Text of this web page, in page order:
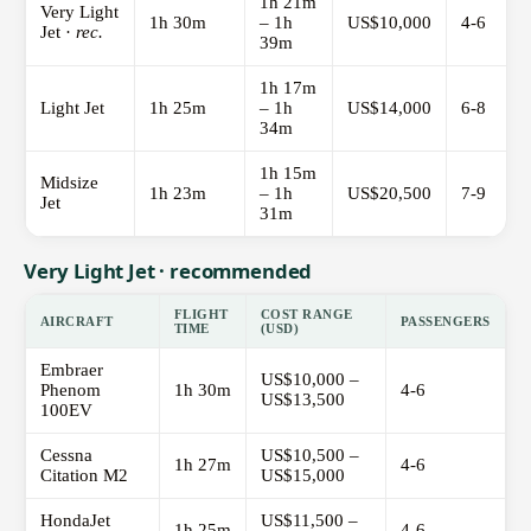
Very Light
Jet · rec. 1h 30m
– 1h
39m
US$10,000 4-6
Light Jet 1h 25m
1h 17m
– 1h
34m
US$14,000 6-8
Midsize
Jet
1h 23m
1h 15m
– 1h
31m
US$20,500 7-9
Very Light Jet · recommended
AIRCRAFT
FLIGHT
TIME
COST RANGE
(USD)
PASSENGERS
Embraer
Phenom
100EV
1h 30m
US$10,000 –
US$13,500
4-6
Cessna
Citation M2
1h 27m
US$10,500 –
US$15,000
4-6
HondaJet US$11,500 –